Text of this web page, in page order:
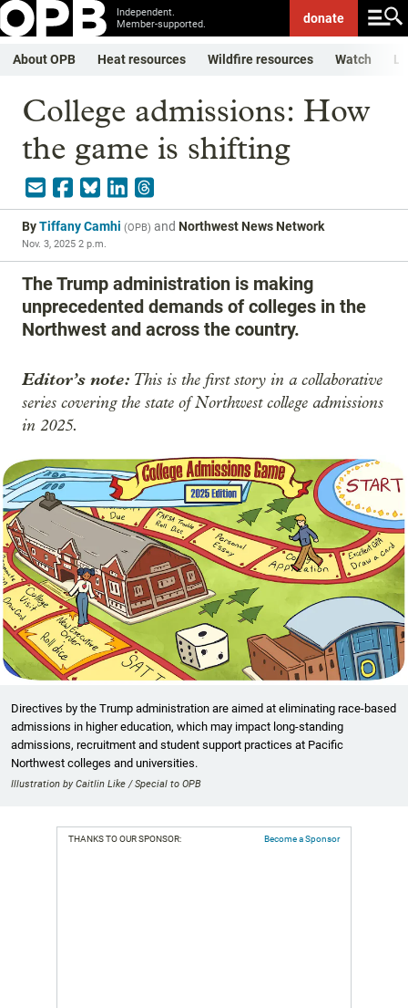
Independent.
Member-supported.
donate
About OPB Heat resources Wildfire resources Watch
College admissions: How
the game is shifting
ByTiffany Camhi (OPB) and Northwest News Network
Nov. 3, 2025 2 p.m.
The Trump administration is making
unprecedented demands of colleges in the
Northwest and across the country.
Editor’s note: This is the first story in a collaborative
series covering the state of Northwest college admissions
in 2025.
Directives by the Trump administration are aimed at eliminating race-based
admissions in higher education, which may impact long-standing
admissions, recruitment and student support practices at Pacific
Northwest colleges and universities.
Illustration by Caitlin Like / Special to OPB
THANKS TO OUR SPONSOR: Become a Sponsor